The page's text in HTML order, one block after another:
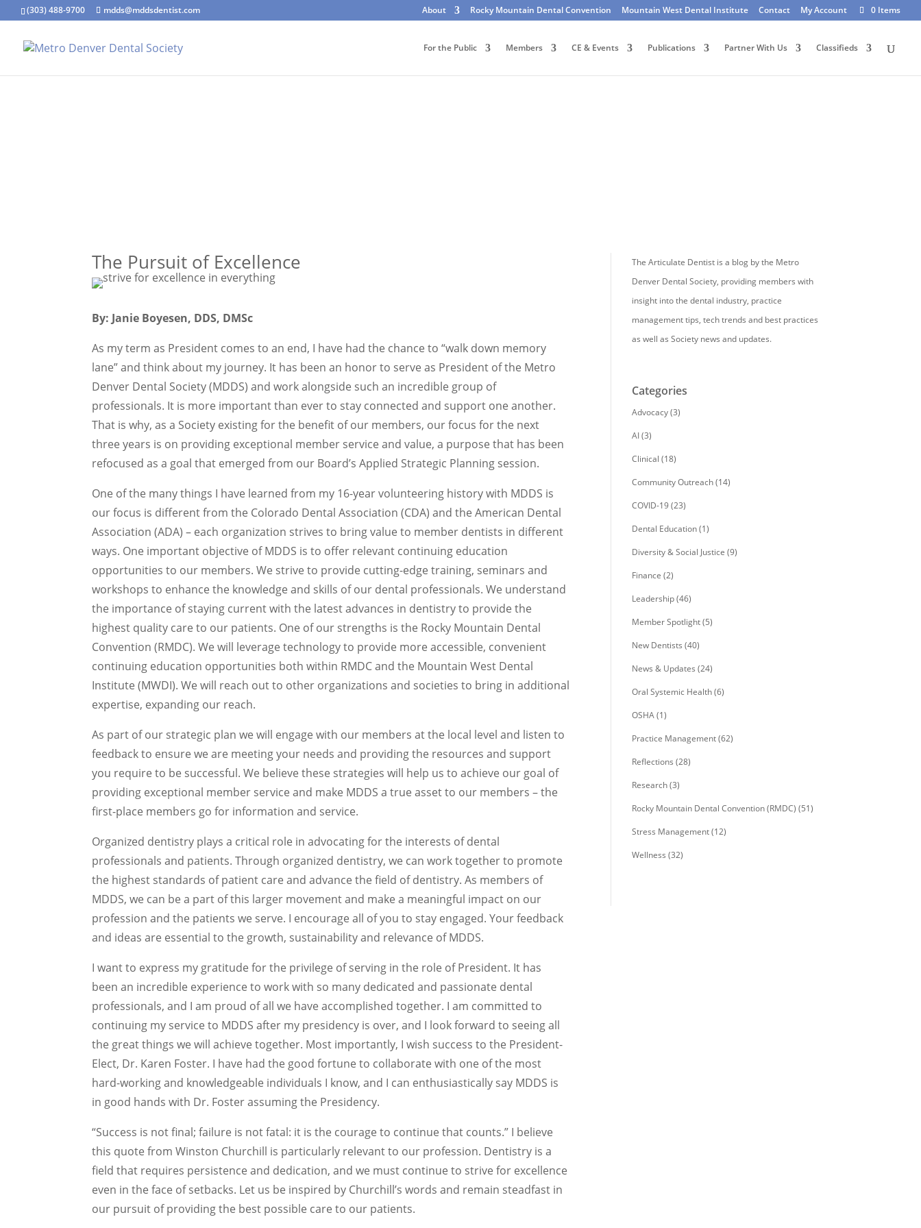
(303) 488-9700 mdds@mddsdentist.com About Rocky Mountain Dental Convention Mountain West Dental Institute Contact My Account 0 Items
For the Public Members CE & Events Publications Partner With Us Classifieds
The Pursuit of Excellence
By: Janie Boyesen, DDS, DMSc
As my term as President comes to an end, I have had the chance to “walk down memory
lane” and think about my journey. It has been an honor to serve as President of the Metro
Denver Dental Society (MDDS) and work alongside such an incredible group of
professionals. It is more important than ever to stay connected and support one another.
That is why, as a Society existing for the benefit of our members, our focus for the next
three years is on providing exceptional member service and value, a purpose that has been
refocused as a goal that emerged from our Board’s Applied Strategic Planning session.
One of the many things I have learned from my 16-year volunteering history with MDDS is
our focus is different from the Colorado Dental Association (CDA) and the American Dental
Association (ADA) – each organization strives to bring value to member dentists in different
ways. One important objective of MDDS is to offer relevant continuing education
opportunities to our members. We strive to provide cutting-edge training, seminars and
workshops to enhance the knowledge and skills of our dental professionals. We understand
the importance of staying current with the latest advances in dentistry to provide the
highest quality care to our patients. One of our strengths is the Rocky Mountain Dental
Convention (RMDC). We will leverage technology to provide more accessible, convenient
continuing education opportunities both within RMDC and the Mountain West Dental
Institute (MWDI). We will reach out to other organizations and societies to bring in additional
expertise, expanding our reach.
As part of our strategic plan we will engage with our members at the local level and listen to
feedback to ensure we are meeting your needs and providing the resources and support
you require to be successful. We believe these strategies will help us to achieve our goal of
providing exceptional member service and make MDDS a true asset to our members – the
first-place members go for information and service.
Organized dentistry plays a critical role in advocating for the interests of dental
professionals and patients. Through organized dentistry, we can work together to promote
the highest standards of patient care and advance the field of dentistry. As members of
MDDS, we can be a part of this larger movement and make a meaningful impact on our
profession and the patients we serve. I encourage all of you to stay engaged. Your feedback
and ideas are essential to the growth, sustainability and relevance of MDDS.
I want to express my gratitude for the privilege of serving in the role of President. It has
been an incredible experience to work with so many dedicated and passionate dental
professionals, and I am proud of all we have accomplished together. I am committed to
continuing my service to MDDS after my presidency is over, and I look forward to seeing all
the great things we will achieve together. Most importantly, I wish success to the President-
Elect, Dr. Karen Foster. I have had the good fortune to collaborate with one of the most
hard-working and knowledgeable individuals I know, and I can enthusiastically say MDDS is
in good hands with Dr. Foster assuming the Presidency.
“Success is not final; failure is not fatal: it is the courage to continue that counts.” I believe
this quote from Winston Churchill is particularly relevant to our profession. Dentistry is a
field that requires persistence and dedication, and we must continue to strive for excellence
even in the face of setbacks. Let us be inspired by Churchill’s words and remain steadfast in
our pursuit of providing the best possible care to our patients.
The Articulate Dentist is a blog by the Metro
Denver Dental Society, providing members with
insight into the dental industry, practice
management tips, tech trends and best practices
as well as Society news and updates.
Categories
Advocacy(3)
AI(3)
Clinical (18)
Community Outreach(14)
COVID-19(23)
Dental Education(1)
Diversity & Social Justice (9)
Finance (2)
Leadership(46)
Member Spotlight(5)
New Dentists (40)
News & Updates (24)
Oral Systemic Health(6)
OSHA(1)
Practice Management(62)
Reflections (28)
Research(3)
Rocky Mountain Dental Convention (RMDC) (51)
Stress Management(12)
Wellness (32)